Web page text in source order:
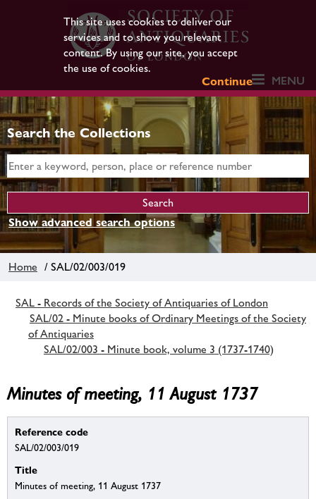
This site uses cookies to deliver our
services and to show you relevant
content. By using our site, you accept
the use of cookies.
Continue
MENU
Search the Collections
Show advanced search options
Home / SAL/02/003/019
SAL - Records of the Society of Antiquaries of London
SAL/02 - Minute books of Ordinary Meetings of the Society
of Antiquaries
SAL/02/003 - Minute book, volume 3 (1737-1740)
Minutes of meeting, 11 August 1737
Reference code
SAL/02/003/019
Title
Minutes of meeting, 11 August 1737